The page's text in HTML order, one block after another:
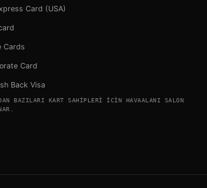
Card (USA)
Cards
Card
Back Visa
BAZILARI KART SAHIPLERI ICIN HAVAALANI SALON